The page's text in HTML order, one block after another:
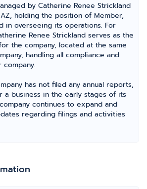
by Catherine Renee Strickland
holding the position of Member,
in overseeing its operations. For
Renee Strickland serves as the
the company, located at the same
handling all compliance and
has not filed any annual reports,
a business in the early stages of its
continues to expand and
regarding filings and activities